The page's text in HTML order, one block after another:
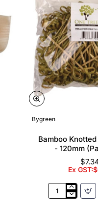
Bygreen
Bamboo
- 120mm
Ex
Bamboo